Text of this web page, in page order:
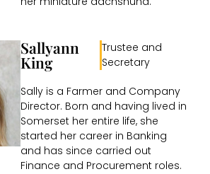
Sallyann
King
Trustee and
Secretary
Sally is a Farmer and Company
Director. Born and having lived in
Somerset her entire life, she
started her career in Banking
and has since carried out
Finance and Procurement roles.